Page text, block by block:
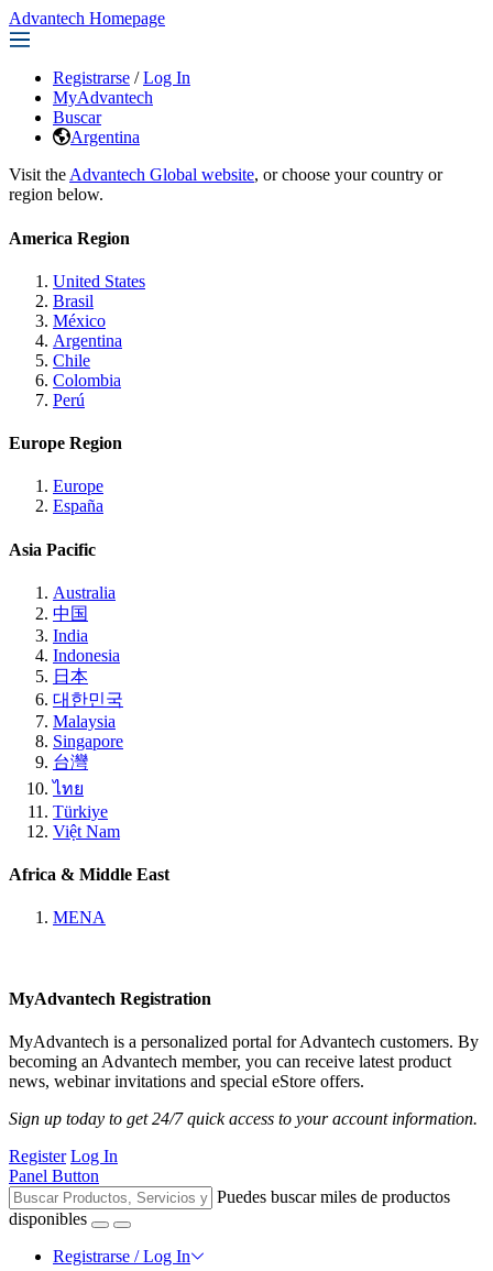
Advantech Homepage
Registrarse / Log In
MyAdvantech
Buscar
Argentina
Visit the Advantech Global website, or choose your country or
region below.
America Region
United States
Brasil
México
Argentina
Chile
Colombia
Perú
Europe Region
Europe
España
Asia Pacific
Australia
中国
India
Indonesia
日本
대한민국
Malaysia
Singapore
台灣
ไทย
Türkiye
Việt Nam
Africa & Middle East
MENA
MyAdvantech Registration
MyAdvantech is a personalized portal for Advantech customers. By
becoming an Advantech member, you can receive latest product
news, webinar invitations and special eStore offers.
Sign up today to get 24/7 quick access to your account information.
Register Log In
Panel Button
Puedes buscar miles de productos
disponibles
Registrarse / Log In